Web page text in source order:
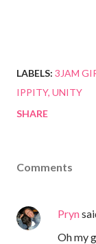
LABELS: 3JAM
IPPITY UNITY
SHARE
Comments
Pryn
Oh my